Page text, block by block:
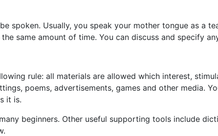
spoken. Usually, you speak your mother tongue as a
same amount of time. You can discuss and specify
rule: all materials are allowed which interest,
poems, advertisements, games and other media.
it is.
beginners. Other useful supporting tools include